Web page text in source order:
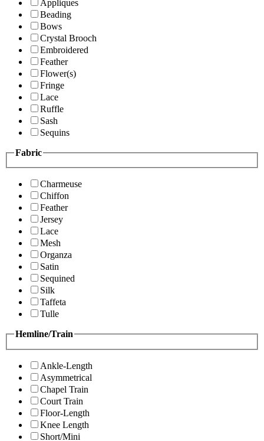
Appliques
Beading
Bows
Crystal Brooch
Embroidered
Feather
Flower(s)
Fringe
Lace
Ruffle
Sash
Sequins
Fabric
Charmeuse
Chiffon
Feather
Jersey
Lace
Mesh
Organza
Satin
Sequined
Silk
Taffeta
Tulle
Hemline/Train
Ankle-Length
Asymmetrical
Chapel Train
Court Train
Floor-Length
Knee Length
Short/Mini